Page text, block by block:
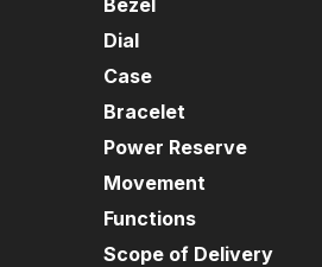
Dial
Case
Bracelet
Power Reserve
Movement
Functions
Scope of Delivery